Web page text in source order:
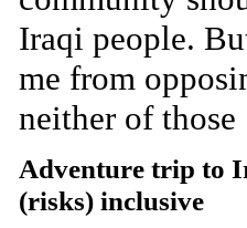
Iraqi people.
me from
neither of those
Adventure trip to
(risks) inclusive